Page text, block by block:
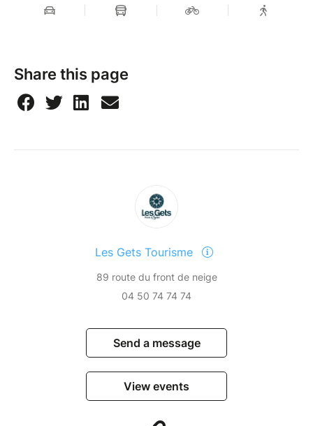
Share this page
Les Gets Tourisme
89 route du front de neige
04 50 74 74 74
Send a message
View events